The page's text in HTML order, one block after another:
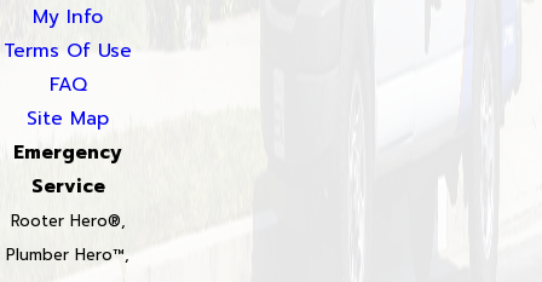
My Info
Terms Of Use
FAQ
Site Map
Emergency
Service
Rooter Hero®,
Plumber Hero™,